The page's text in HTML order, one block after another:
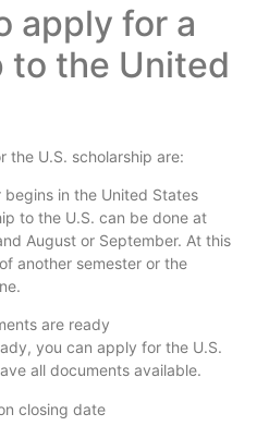
apply for a
to the United
the U.S. scholarship are:
begins in the United States
to the U.S. can be done at
August or September. At this
another semester or the
are ready
you can apply for the U.S.
all documents available.
closing date